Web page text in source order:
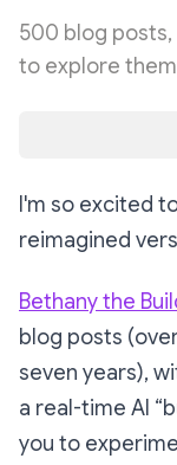
500 blog posts,
to explore them
I'm so excited
reimagined
Bethany the
blog posts
seven years),
a real-time AI
you to